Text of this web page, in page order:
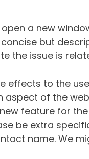
a new
but
the issue is
effects to the
aspect of the
feature for
be extra
name. We